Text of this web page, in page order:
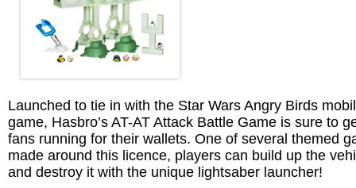
Launched to tie in with the Star Wars Angry Birds
game, Hasbro’s AT-AT Attack Battle Game is sure to
fans running for their wallets. One of several themed
made around this licence, players can build up the
and destroy it with the unique lightsaber launcher!